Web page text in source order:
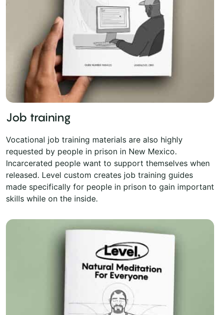
Job training
Vocational job training materials are also highly
requested by people in prison in New Mexico.
Incarcerated people want to support themselves when
released. Level custom creates job training guides
made specifically for people in prison to gain important
skills while on the inside.